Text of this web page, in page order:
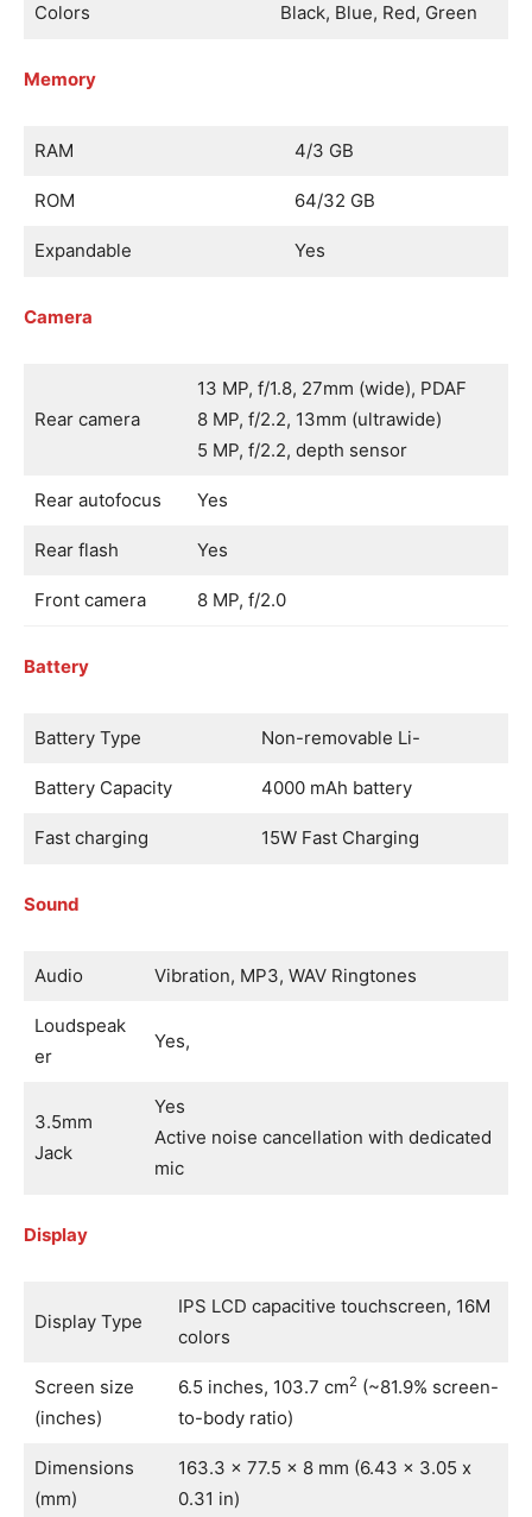
Colors Black, Blue, Red, Green
Memory
RAM 4/3 GB
ROM 64/32 GB
Expandable Yes
Camera
Rear camera
13 MP, f/1.8, 27mm (wide), PDAF
8 MP, f/2.2, 13mm (ultrawide)
5 MP, f/2.2, depth sensor
Rear autofocus Yes
Rear flash Yes
Front camera 8 MP, f/2.0
Battery
Battery Type Non-removable Li-
Battery Capacity 4000 mAh battery
Fast charging 15W Fast Charging
Sound
Audio Vibration, MP3, WAV Ringtones
Loudspeak
er
Yes,
3.5mm
Jack
Yes
Active noise cancellation with dedicated
mic
Display
Display Type
IPS LCD capacitive touchscreen, 16M
colors
Screen size
(inches)
6.5 inches, 103.7 cm2 (~81.9% screen-
to-body ratio)
Dimensions
(mm)
163.3 x 77.5 x 8 mm (6.43 x 3.05 x
0.31 in)